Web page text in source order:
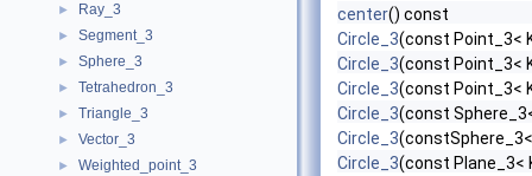
► Ray_3
► Segment_3
► Sphere_3
► Tetrahedron_3
► Triangle_3
► Vector_3
► Weighted_point_3
center() const
Circle_3(const Point_3<
Circle_3(const Point_3<
Circle_3(const Point_3<
Circle_3(const
Circle_3
Circle_3(const Plane_3<